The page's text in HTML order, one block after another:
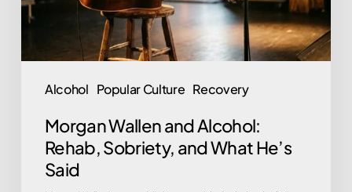
Alcohol Popular Culture Recovery
and
What
Morgan Wallen and Alcohol:
Rehab, Sobriety, and What He’s
Said